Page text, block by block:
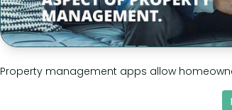
Property management apps allow